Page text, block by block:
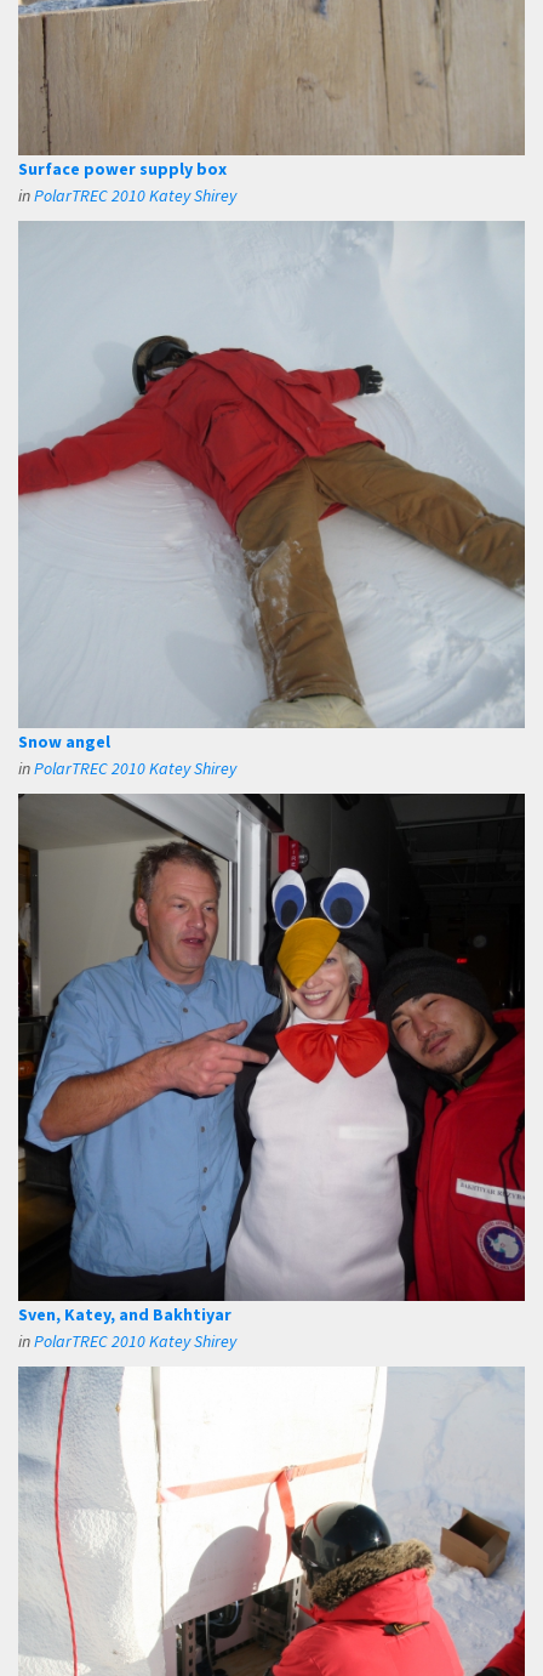
Surface power supply box
inPolarTREC 2010 Katey Shirey
Snow angel
inPolarTREC 2010 Katey Shirey
Sven, Katey, and Bakhtiyar
inPolarTREC 2010 Katey Shirey